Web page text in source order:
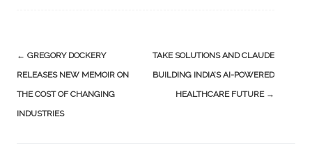
Post
navigation
← GREGORY DOCKERY
RELEASES NEW MEMOIR ON
THE COST OF CHANGING
INDUSTRIES
TAKE SOLUTIONS AND CLAUDE
BUILDING INDIA’S AI-POWERED
HEALTHCARE FUTURE →